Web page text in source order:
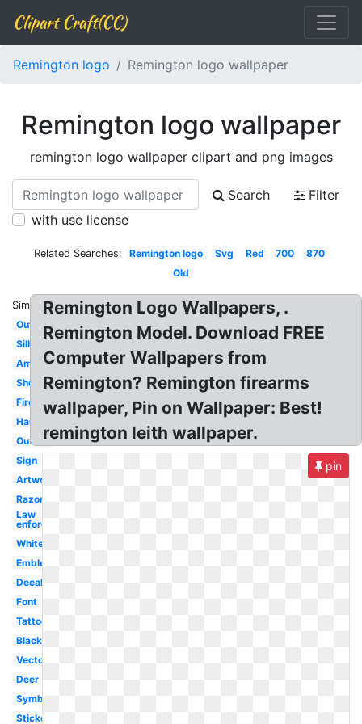
Clipart Craft(CC)
Remington logo Remington logo wallpaper
Remington logo wallpaper
remington logo wallpaper clipart and png images
Search
Filter
with use license
Related Searches: Remington logo Svg Red 700
870
Old
Similar:
Outdoor
Silhouette
Ammo
Shotgun
Firearms
Hair
Outline
Sign
Artwork
Razor
Law
enforcement
White
Emblem
Decal
Font
Tattoo
Black
Vector
Deer
Symbol
Sticker
Remington Logo Wallpapers, .
Remington Model. Download FREE
Computer Wallpapers from
Remington? Remington firearms
wallpaper, Pin on Wallpaper: Best!
remington leith wallpaper.
pin